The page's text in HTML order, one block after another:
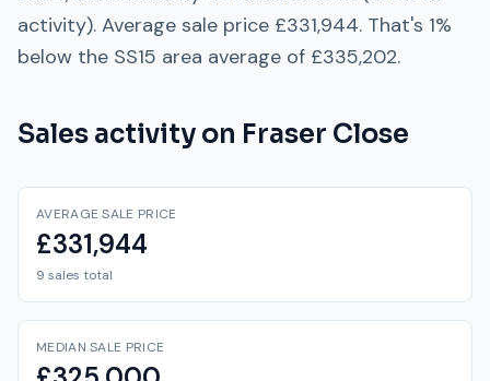
activity). Average sale price £331,944. That's 1%
below the SS15 area average of £335,202.
Sales activity on Fraser Close
AVERAGE SALE PRICE
£331,944
9 sales total
MEDIAN SALE PRICE